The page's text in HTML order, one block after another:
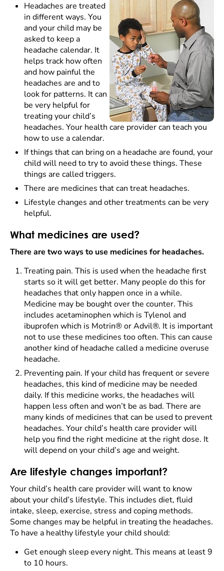
Headaches are treated
in different ways. You
and your child may be
asked to keep a
headache calendar. It
helps track how often
and how painful the
headaches are and to
look for patterns. It can
be very helpful for
treating your child’s
headaches. Your health care provider can teach you
how to use a calendar.
If things that can bring on a headache are found, your
child will need to try to avoid these things. These
things are called triggers.
There are medicines that can treat headaches.
Lifestyle changes and other treatments can be very
helpful.
What medicines are used?
There are two ways to use medicines for headaches.
Treating pain. This is used when the headache first
starts so it will get better. Many people do this for
headaches that only happen once in a while.
Medicine may be bought over the counter. This
includes acetaminophen which is Tylenol and
ibuprofen which is Motrin® or Advil®. It is important
not to use these medicines too often. This can cause
another kind of headache called a medicine overuse
headache.
Preventing pain. If your child has frequent or severe
headaches, this kind of medicine may be needed
daily. If this medicine works, the headaches will
happen less often and won’t be as bad. There are
many kinds of medicines that can be used to prevent
headaches. Your child’s health care provider will
help you find the right medicine at the right dose. It
will depend on your child’s age and weight.
Are lifestyle changes important?
Your child’s health care provider will want to know
about your child’s lifestyle. This includes diet, fluid
intake, sleep, exercise, stress and coping methods.
Some changes may be helpful in treating the headaches.
To have a healthy lifestyle your child should:
Get enough sleep every night. This means at least 9
to 10 hours.